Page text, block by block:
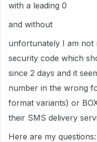
with a leading 0
and without
unfortunately I am not
security code which
since 2 days and it
number in the wrong
format variants) or
their SMS delivery
Here are my questions: